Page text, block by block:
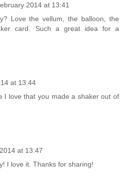
2014 at 13:41
Love the vellum, the balloon, the
card. Such a great idea for a
at 13:44
I love that you made a shaker out of
at 13:47
I love it. Thanks for sharing!